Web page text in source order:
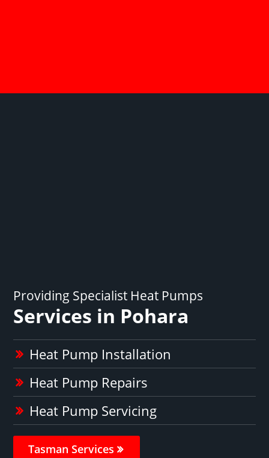
Providing Specialist Heat Pumps
Services in Pohara
Heat Pump Installation
Heat Pump Repairs
Heat Pump Servicing
Tasman Services